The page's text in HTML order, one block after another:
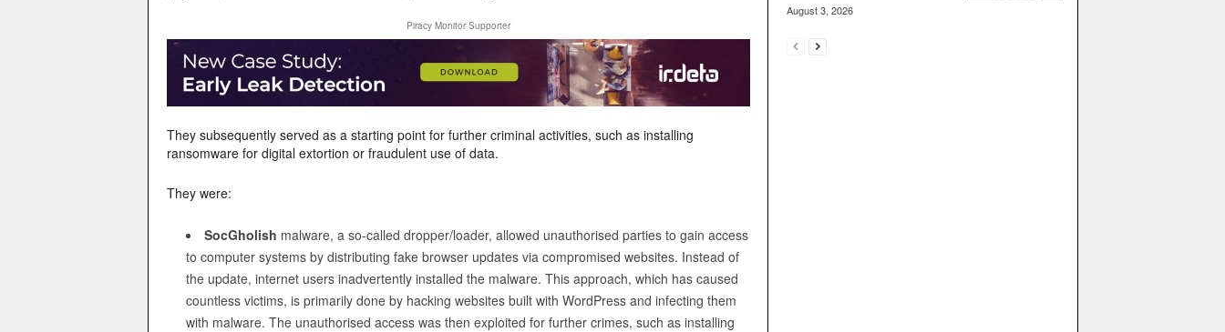
Piracy Monitor Supporter
They subsequently served as a starting point for further criminal activities, such as installing
ransomware for digital extortion or fraudulent use of data.
They were:
SocGholish malware, a so-called dropper/loader, allowed unauthorised parties to gain access
to computer systems by distributing fake browser updates via compromised websites. Instead of
the update, internet users inadvertently installed the malware. This approach, which has caused
countless victims, is primarily done by hacking websites built with WordPress and infecting them
with malware. The unauthorised access was then exploited for further crimes, such as installing
August 3, 2026